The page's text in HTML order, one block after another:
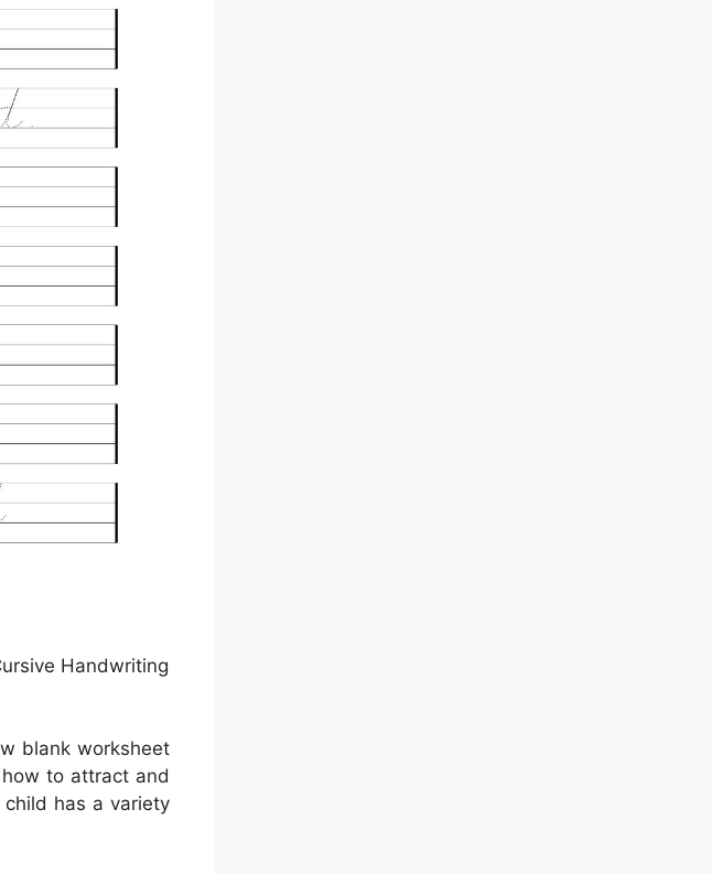
Handwriting
blank worksheet
to attract and
has a variety